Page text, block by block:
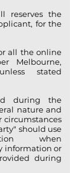
reserves the
for the
all the online
Melbourne,
stated
during the
nature and
circumstances
should use
when
information or
during